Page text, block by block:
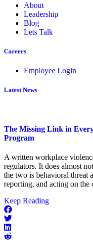
About
Leadership
Blog
Lets Talk
Careers
Employee Login
Latest News
The Missing Link in
Program
A written workplace
regulators. It does almost
the two is behavioral threat
reporting, and acting on
Keep Readingabout